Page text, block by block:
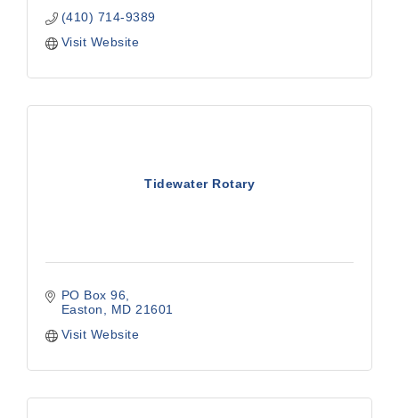
(410) 714-9389
Visit Website
Tidewater Rotary
PO Box 96
Easton
MD 21601
Visit Website